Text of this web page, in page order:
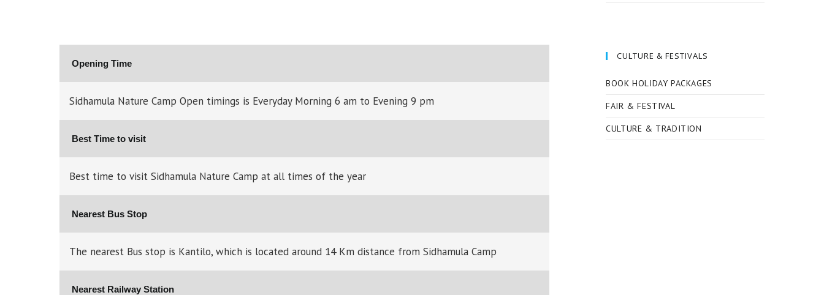
Opening Time
Sidhamula Nature Camp Open timings is Everyday Morning 6 am to Evening 9 pm
Best Time to visit
Best time to visit Sidhamula Nature Camp at all times of the year
Nearest Bus Stop
The nearest Bus stop is Kantilo, which is located around 14 Km distance from Sidhamula Camp
Nearest Railway Station
CULTURE & FESTIVALS
BOOK HOLIDAY PACKAGES
FAIR & FESTIVAL
CULTURE & TRADITION